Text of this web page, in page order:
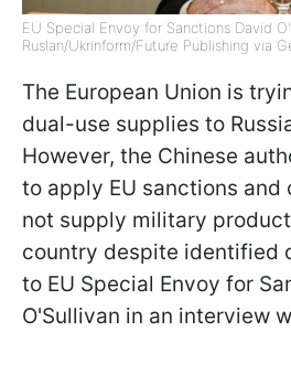
EU Special Envoy for Sanctions David
Ruslan/Ukrinform/Future Publishing via
The European Union is
dual-use supplies to
However, the Chinese
to apply EU sanctions
not supply military
country despite identified
to EU Special Envoy for
O'Sullivan in an interview